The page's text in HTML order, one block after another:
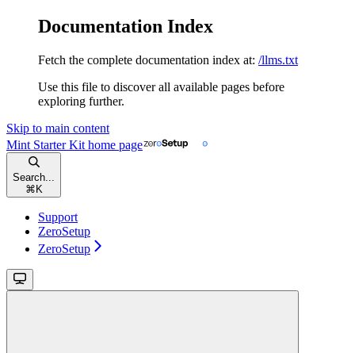
Documentation Index
Fetch the complete documentation index at: /llms.txt
Use this file to discover all available pages before
exploring further.
Skip to main content
Mint Starter Kit home page
Search...
⌘ K
Support
ZeroSetup
ZeroSetup